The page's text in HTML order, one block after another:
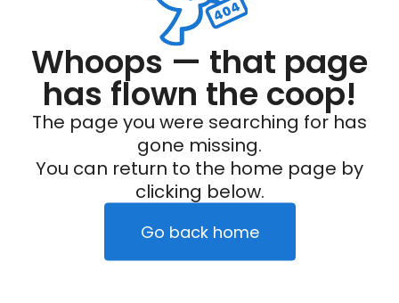
Whoops — that page
has flown the coop!
The page you were searching for has
gone missing.
You can return to the home page by
clicking below.
Go back home